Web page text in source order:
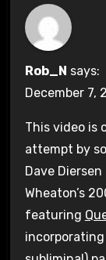
Rob_N says:
December 7,
This video is
attempt by
Dave
Wheaton’s
featuring